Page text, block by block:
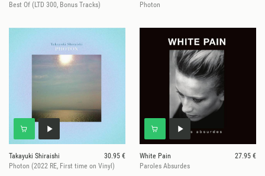
Best Of (LTD 300, Bonus Tracks)
Photon
Takayuki Shiraishi
30.95 €
Photon (2022 RE, First time on Vinyl)
White Pain
27.95 €
Paroles Absurdes